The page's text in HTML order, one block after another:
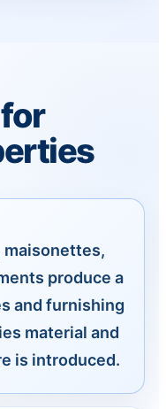
maisonettes,
produce a
and furnishing
material and
is introduced.